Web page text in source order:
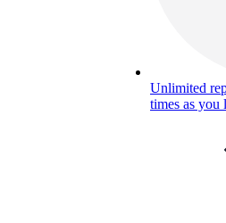
Unlimited
times as you